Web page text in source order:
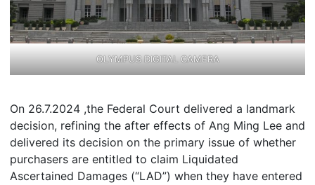
OLYMPUS DIGITAL CAMERA
On 26.7.2024 ,the Federal Court delivered a landmark
decision, refining the after effects of Ang Ming Lee and
delivered its decision on the primary issue of whether
purchasers are entitled to claim Liquidated
Ascertained Damages (“LAD”) when they have entered